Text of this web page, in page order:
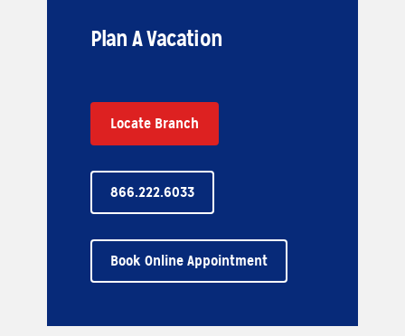
Plan A Vacation
Book Online Appointment
866.222.6033
Locate Branch